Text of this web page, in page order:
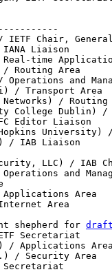
Chair,
IANA Liaison
Real-time
Routing Area
and
/ Transport Area
/ Routing
College Dublin) /
Editor Liaison
Hopkins
/ IAB Liaison
LLC) / IAB
and
Area
Internet Area
shepherd for
Secretariat
/ Applications
/ Security Area
Secretariat